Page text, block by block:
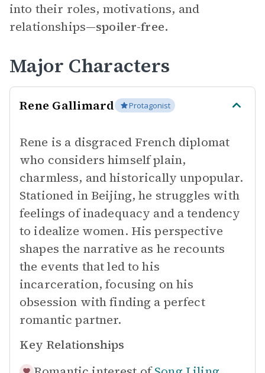
into their roles, motivations, and
relationships—spoiler-free.
Major Characters
Rene Gallimard Protagonist
Rene is a disgraced French diplomat
who considers himself plain,
charmless, and historically unpopular.
Stationed in Beijing, he struggles with
feelings of inadequacy and a tendency
to idealize women. His perspective
shapes the narrative as he recounts
the events that led to his
incarceration, focusing on his
obsession with finding a perfect
romantic partner.
Key Relationships